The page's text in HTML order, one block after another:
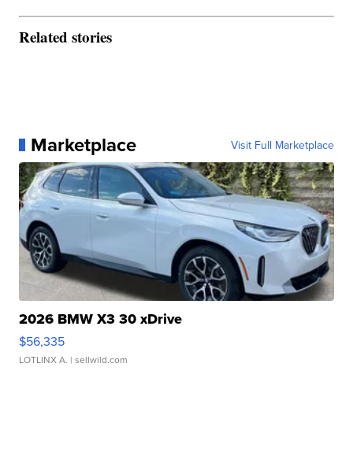
Related stories
Marketplace Visit Full Marketplace
2026 BMW X3 30 xDrive
$56,335
LOTLINX A. | sellwild.com